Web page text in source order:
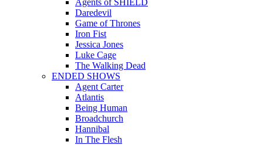
Agents of SHIELD
Daredevil
Game of Thrones
Iron Fist
Jessica Jones
Luke Cage
The Walking Dead
ENDED SHOWS
Agent Carter
Atlantis
Being Human
Broadchurch
Hannibal
In The Flesh